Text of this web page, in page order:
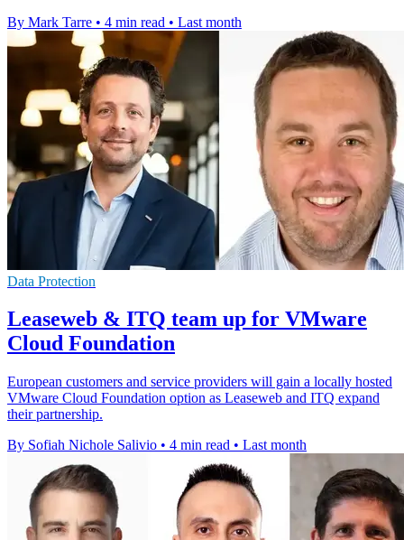
By Mark Tarre • 4 min read • Last month
Data Protection
Leaseweb & ITQ team up for VMware
Cloud Foundation
European customers and service providers will gain a locally hosted
VMware Cloud Foundation option as Leaseweb and ITQ expand
their partnership.
By Sofiah Nichole Salivio • 4 min read • Last month